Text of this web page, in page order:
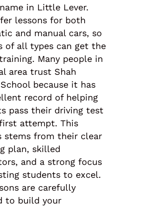
in Little Lever.
lessons for both
and manual cars, so
of all types can get the
Many people in
area trust Shah
because it has
record of helping
pass their driving test
attempt. This
stems from their clear
plan, skilled
and a strong focus
students to excel.
are carefully
to build your